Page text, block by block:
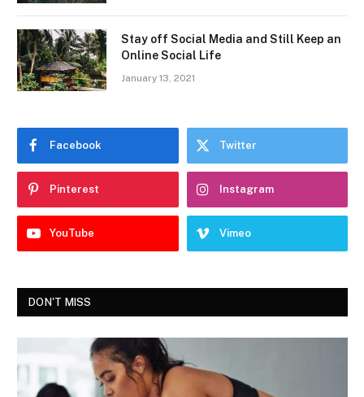
Stay off Social Media and Still Keep an
Online Social Life
January 13, 2021
Facebook Twitter
Pinterest Instagram
YouTube Vimeo
DON'T MISS